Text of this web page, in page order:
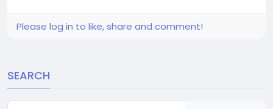
Please log in to like, share and comment!
SEARCH